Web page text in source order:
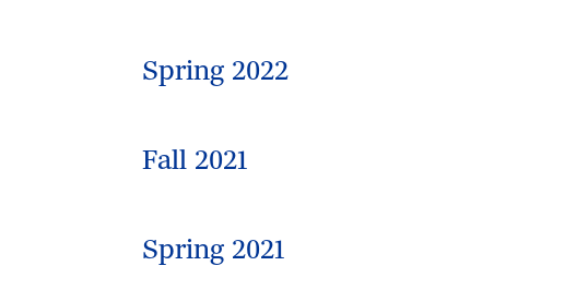
Spring 2022
Fall 2021
Spring 2021